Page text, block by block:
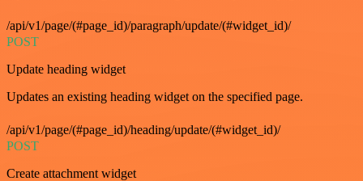
/api/v1/page/(#page_id)/paragraph/update/(#widget_id)/
POST
Update heading widget
Updates an existing heading widget on the specified page.
/api/v1/page/(#page_id)/heading/update/(#widget_id)/
POST
Create attachment widget